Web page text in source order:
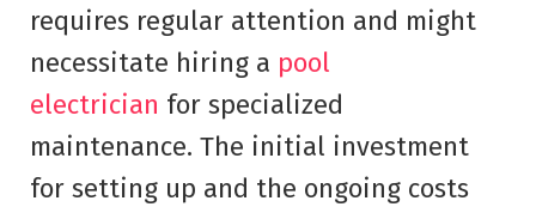
requires regular attention and might
necessitate hiring a pool
electrician for specialized
maintenance. The initial investment
for setting up and the ongoing costs